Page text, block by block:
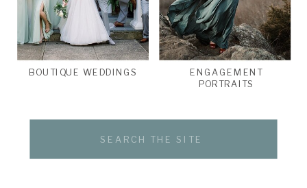
ENGAGEMENT
PORTRAITS
BOUTIQUE WEDDINGS